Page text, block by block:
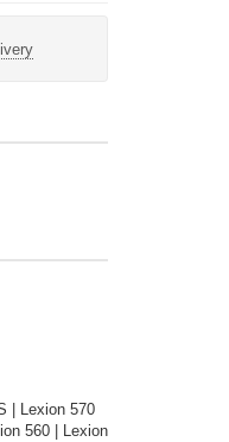
| Lexion 570
560 | Lexion